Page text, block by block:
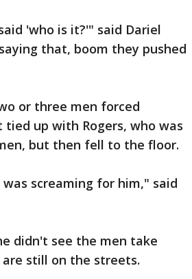
'who is it?'" said Dariel
that, boom they pushed
or three men forced
up with Rogers, who was
but then fell to the floor.
screaming for him," said
didn't see the men take
still on the streets.